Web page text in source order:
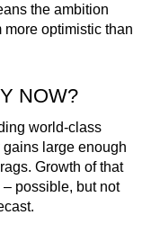
the ambition
optimistic than
NOW?
world-class
large enough
Growth of that
possible, but not